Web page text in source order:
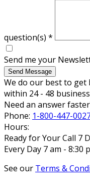
question(s) *
Send me your
Send Message
We do our best to get
within 24 - 48
Need an answer
Phone: 1-800-447-
Hours:
Ready for Your Call 7
Every Day 7 am - 8:30
See our Terms &